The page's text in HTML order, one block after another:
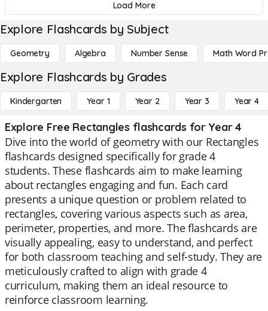
Load More
Explore Flashcards by Subject
Geometry Algebra Number Sense Math Word
Explore Flashcards by Grades
Kindergarten Year 1 Year 2 Year 3 Year 4
Explore Free Rectangles flashcards for Year 4
Dive into the world of geometry with our Rectangles
flashcards designed specifically for grade 4
students. These flashcards aim to make learning
about rectangles engaging and fun. Each card
presents a unique question or problem related to
rectangles, covering various aspects such as area,
perimeter, properties, and more. The flashcards are
visually appealing, easy to understand, and perfect
for both classroom teaching and self-study. They are
meticulously crafted to align with grade 4
curriculum, making them an ideal resource to
reinforce classroom learning.